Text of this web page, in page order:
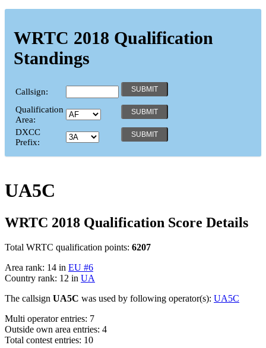
WRTC 2018 Qualification
Standings
Callsign:
Qualification
Area:
DXCC
Prefix:
UA5C
WRTC 2018 Qualification Score Details
Total WRTC qualification points: 6207
Area rank: 14 in EU #6
Country rank: 12 in UA
The callsign UA5C was used by following operator(s): UA5C
Multi operator entries: 7
Outside own area entries: 4
Total contest entries: 10